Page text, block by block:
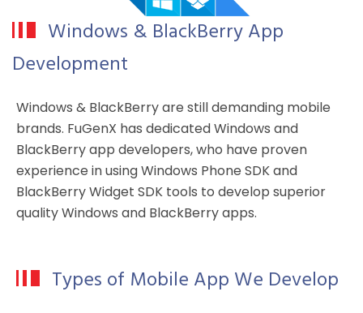
Windows & BlackBerry App
Development
Windows & BlackBerry are still demanding mobile
brands. FuGenX has dedicated Windows and
BlackBerry app developers, who have proven
experience in using Windows Phone SDK and
BlackBerry Widget SDK tools to develop superior
quality Windows and BlackBerry apps.
Types of Mobile App We Develop